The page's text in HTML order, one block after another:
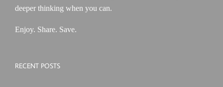
deeper thinking when you can.
Enjoy. Share. Save.
RECENT POSTS